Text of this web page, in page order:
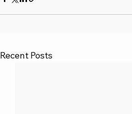
Recent Posts